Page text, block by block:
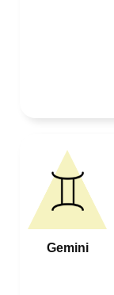
Gemini